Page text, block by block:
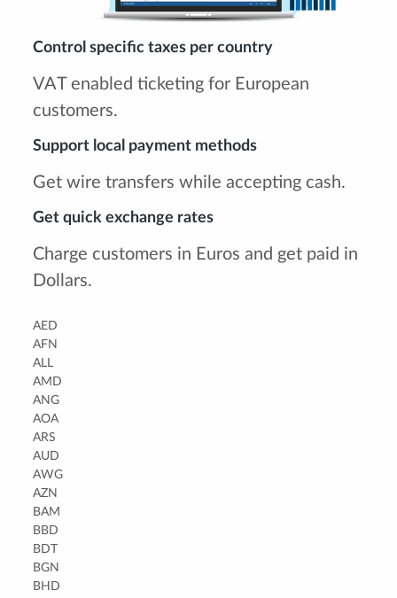
Control specific taxes per country
VAT enabled ticketing for European
customers.
Support local payment methods
Get wire transfers while accepting cash.
Get quick exchange rates
Charge customers in Euros and get paid in
Dollars.
AED
AFN
ALL
AMD
ANG
AOA
ARS
AUD
AWG
AZN
BAM
BBD
BDT
BGN
BHD